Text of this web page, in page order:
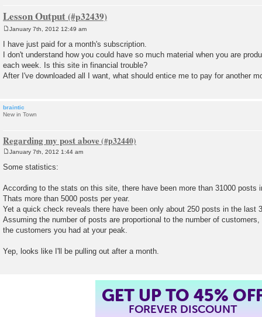
Lesson Output
s
t
January 7th, 2012 12:49 am
I have just paid for a month's subscription.
I don't understand how you could have so much material when you are
each week. Is this site in financial trouble?
After I've downloaded all I want, what should entice me to pay for another
braintic
New in Town
Regarding my post above
s
January 7th, 2012 1:44 am
Some statistics:
According to the stats on this site, there have been more than 31000 posts
Thats more than 5000 posts per year.
Yet a quick check reveals there have been only about 250 posts in the last
Assuming the number of posts are proportional to the number of
the customers you had at your peak.
Yep, looks like I'll be pulling out after a month.
GET UP TO 45%
FOREVER DISCOUNT